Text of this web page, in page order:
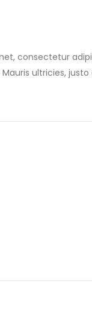
consectetur
ultricies,